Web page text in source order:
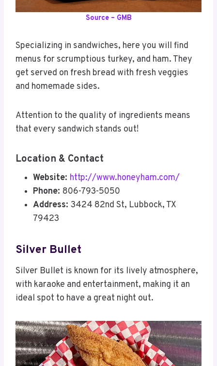
Source – GMB
Specializing in sandwiches, here you will find
menus for scrumptious turkey, and ham. They
get served on fresh bread with fresh veggies
and homemade sides.
Attention to the quality of ingredients means
that every sandwich stands out!
Location & Contact
Website: http://www.honeyham.com/
Phone: 806-793-5050
Address: 3424 82nd St, Lubbock, TX
79423
Silver Bullet
Silver Bullet is known for its lively atmosphere,
with karaoke and entertainment, making it an
ideal spot to have a great night out.